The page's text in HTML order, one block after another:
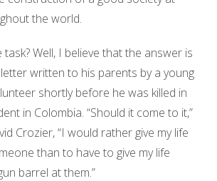
the world.
Well, I believe that the answer is
written to his parents by a young
shortly before he was killed in
in Colombia. “Should it come to it,”
Crozier, “I would rather give my life
than to have to give my life
barrel at them.”